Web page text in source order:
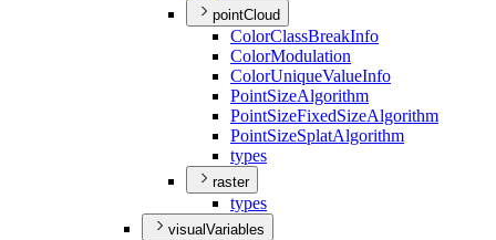
pointCloud
ColorClassBreakInfo
ColorModulation
ColorUniqueValueInfo
PointSizeAlgorithm
PointSizeFixedSizeAlgorithm
PointSizeSplatAlgorithm
types
raster
types
visualVariables